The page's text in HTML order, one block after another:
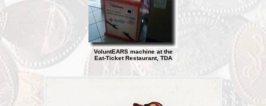
VoluntEARS machine at the
Eat-Ticket Restaurant, TDA